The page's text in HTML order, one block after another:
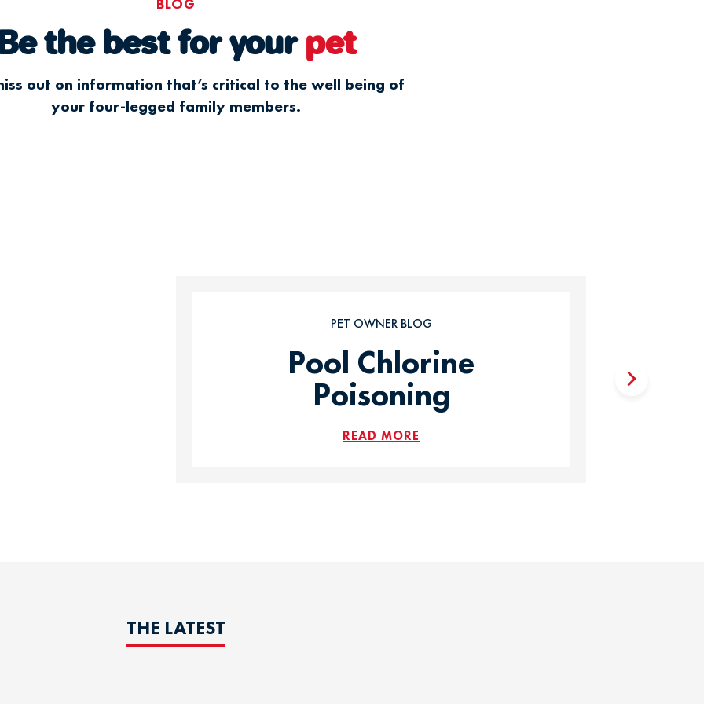
the best for your pet
out on information that’s critical to the well being of
your four-legged family members.
PET OWNER BLOG
Pool Chlorine
Poisoning
READ MORE
THE LATEST